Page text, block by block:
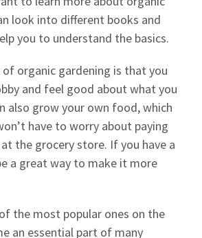
look into different books and
you to understand the basics.
organic gardening is that you
and feel good about what you
also grow your own food, which
have to worry about paying
the grocery store. If you have a
a great way to make it more
the most popular ones on the
an essential part of many